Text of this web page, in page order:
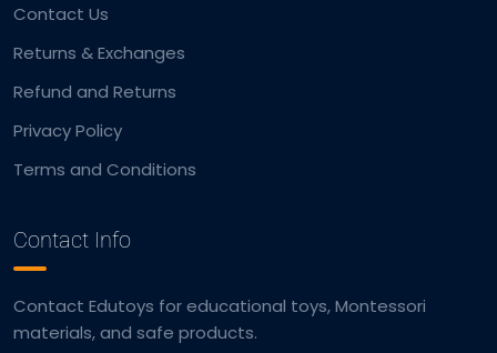
Contact Us
Returns & Exchanges
Refund and Returns
Privacy Policy
Terms and Conditions
Contact Info
Contact Edutoys for educational toys, Montessori
materials, and safe products.